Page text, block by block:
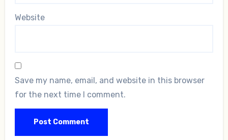
Website
Save my name, email, and website in this browser
for the next time I comment.